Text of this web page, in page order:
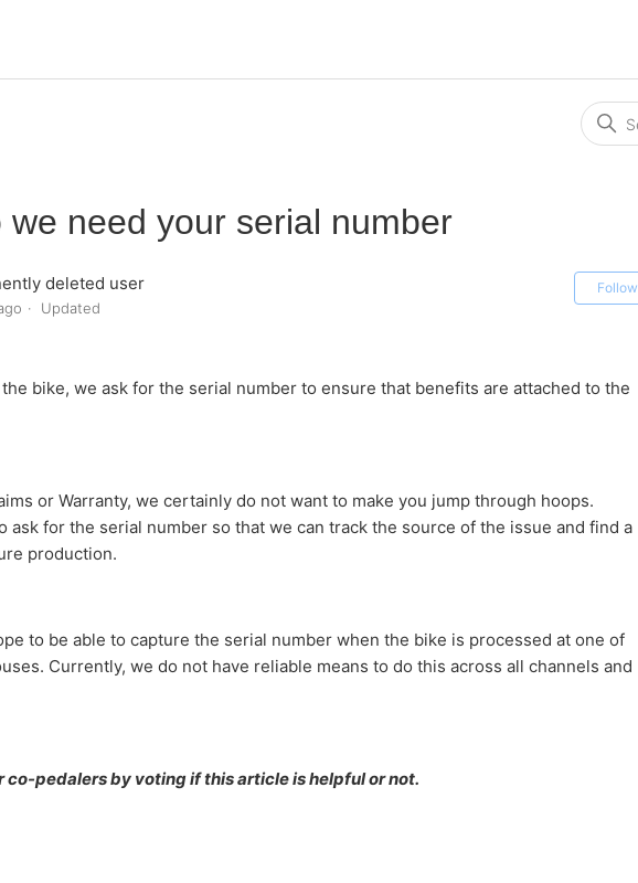
we need your serial number
deleted user
Updated
Follow
bike, we ask for the serial number to ensure that benefits are attached to the
or Warranty, we certainly do not want to make you jump through hoops.
ask for the serial number so that we can track the source of the issue and find a
production.
to be able to capture the serial number when the bike is processed at one of
Currently, we do not have reliable means to do this across all channels and
co-pedalers by voting if this article is helpful or not.